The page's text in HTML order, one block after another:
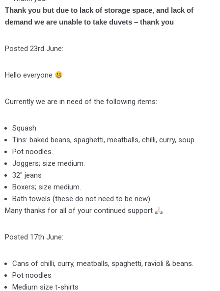
Thank you but due to lack of storage space, and lack of
demand we are unable to take duvets – thank you
Posted 23rd June:
Hello everyone
Currently we are in need of the following items:
Squash
Tins: baked beans, spaghetti, meatballs, chilli, curry, soup.
Pot noodles.
Joggers; size medium.
32″ jeans
Boxers; size medium.
Bath towels (these do not need to be new)
Many thanks for all of your continued support
Posted 17th June:
Cans of chilli, curry, meatballs, spaghetti, ravioli & beans.
Pot noodles
Medium size t-shirts